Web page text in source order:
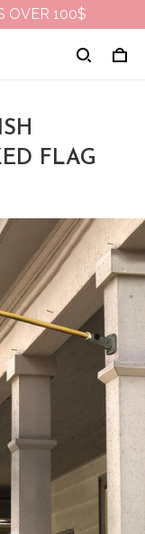
OVER 100$
FLAG